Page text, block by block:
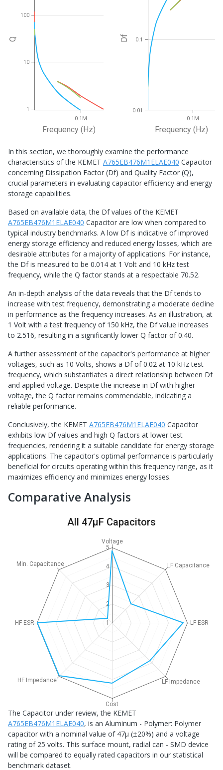
Q
Frequency (Hz)
1
10
100
0.1M
Df
Frequency (Hz)
0.01
0.1
0.1M
In this section, we thoroughly examine the performance
characteristics of the KEMET A765EB476M1ELAE040 Capacitor
concerning Dissipation Factor (Df) and Quality Factor (Q),
crucial parameters in evaluating capacitor efficiency and energy
storage capabilities.
Based on available data, the Df values of the KEMET
A765EB476M1ELAE040 Capacitor are low when compared to
typical industry benchmarks. A low Df is indicative of improved
energy storage efficiency and reduced energy losses, which are
desirable attributes for a majority of applications. For instance,
the Df is measured to be 0.014 at 1 Volt and 10 kHz test
frequency, while the Q factor stands at a respectable 70.52.
An in-depth analysis of the data reveals that the Df tends to
increase with test frequency, demonstrating a moderate decline
in performance as the frequency increases. As an illustration, at
1 Volt with a test frequency of 150 kHz, the Df value increases
to 2.516, resulting in a significantly lower Q factor of 0.40.
A further assessment of the capacitor's performance at higher
voltages, such as 10 Volts, shows a Df of 0.02 at 10 kHz test
frequency, which substantiates a direct relationship between Df
and applied voltage. Despite the increase in Df with higher
voltage, the Q factor remains commendable, indicating a
reliable performance.
Conclusively, the KEMET A765EB476M1ELAE040 Capacitor
exhibits low Df values and high Q factors at lower test
frequencies, rendering it a suitable candidate for energy storage
applications. The capacitor's optimal performance is particularly
beneficial for circuits operating within this frequency range, as it
maximizes efficiency and minimizes energy losses.
Comparative Analysis
All 47μF Capacitors
Voltage
LF Capacitance
LF ESR
LF Impedance
Cost
HF Impedance
HF ESR
Min. Capacitance
1
2
3
4
5
The Capacitor under review, the KEMET
A765EB476M1ELAE040, is an Aluminum - Polymer: Polymer
capacitor with a nominal value of 47μ (±20%) and a voltage
rating of 25 volts. This surface mount, radial can - SMD device
will be compared to equally rated capacitors in our statistical
benchmark dataset.